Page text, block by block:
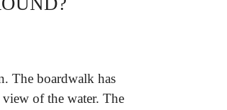
The boardwalk has
view of the water. The